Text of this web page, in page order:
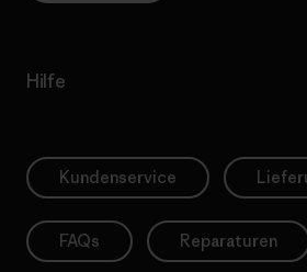
Hilfe
Kundenservice
FAQs Reparaturen